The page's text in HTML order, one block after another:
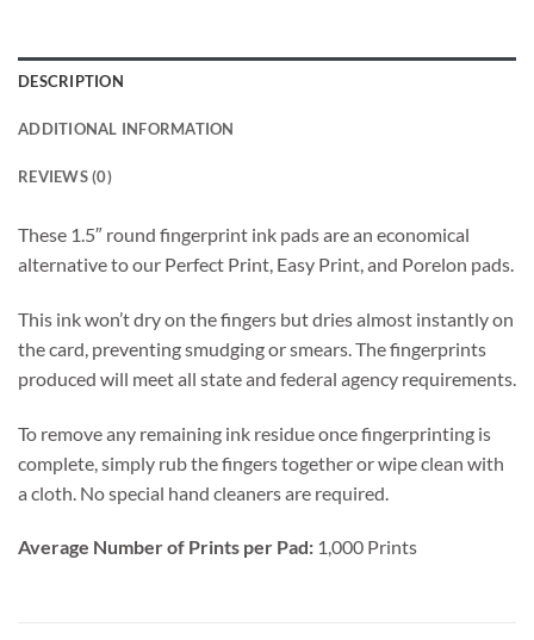
DESCRIPTION
ADDITIONAL INFORMATION
REVIEWS (0)
These 1.5″ round fingerprint ink pads are an economical
alternative to our Perfect Print, Easy Print, and Porelon pads.
This ink won’t dry on the fingers but dries almost instantly on
the card, preventing smudging or smears. The fingerprints
produced will meet all state and federal agency requirements.
To remove any remaining ink residue once fingerprinting is
complete, simply rub the fingers together or wipe clean with
a cloth. No special hand cleaners are required.
Average Number of Prints per Pad: 1,000 Prints